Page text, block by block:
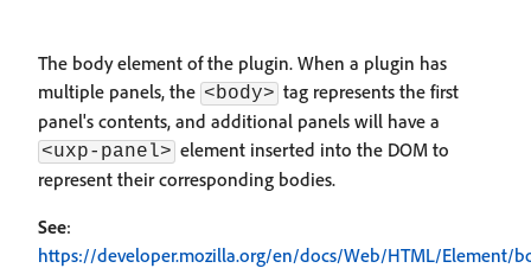
The body element of the plugin. When a plugin has
multiple panels, the <body> tag represents the first
panel's contents, and additional panels will have a
<uxp-panel> element inserted into the DOM to
represent their corresponding bodies.
See:
https://developer.mozilla.org/en/docs/Web/HTML/Element/